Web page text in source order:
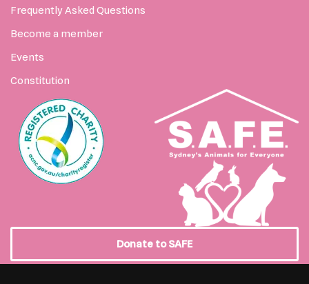
Frequently Asked Questions
Become a member
Events
Constitution
Donate to SAFE